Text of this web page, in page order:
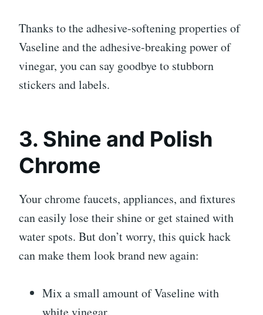
Thanks to the adhesive-softening properties of
Vaseline and the adhesive-breaking power of
vinegar, you can say goodbye to stubborn
stickers and labels.
3. Shine and Polish
Chrome
Your chrome faucets, appliances, and fixtures
can easily lose their shine or get stained with
water spots. But don’t worry, this quick hack
can make them look brand new again:
Mix a small amount of Vaseline with
white vinegar.